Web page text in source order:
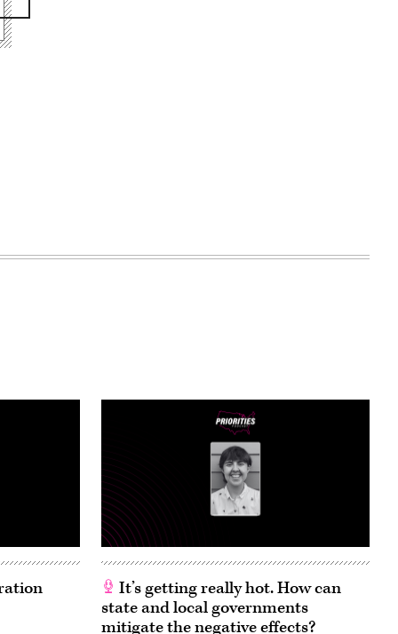
It’s getting really hot. How can
state and local governments
mitigate the negative effects?